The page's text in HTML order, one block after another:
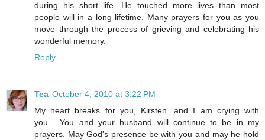
during his short life. He touched more lives than most
people will in a long lifetime. Many prayers for you as you
move through the process of grieving and celebrating his
wonderful memory.
Reply
Tea October 4, 2010 at 3:22 PM
My heart breaks for you, Kirsten...and I am crying with
you... You and your husband will continue to be in my
prayers. May God's presence be with you and may he hold